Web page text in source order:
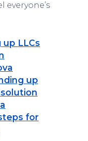
everyone’s
LLCs
up
for